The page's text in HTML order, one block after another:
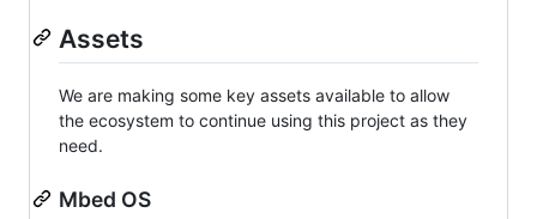
Assets
We are making some key assets available to allow
the ecosystem to continue using this project as they
need.
Mbed OS